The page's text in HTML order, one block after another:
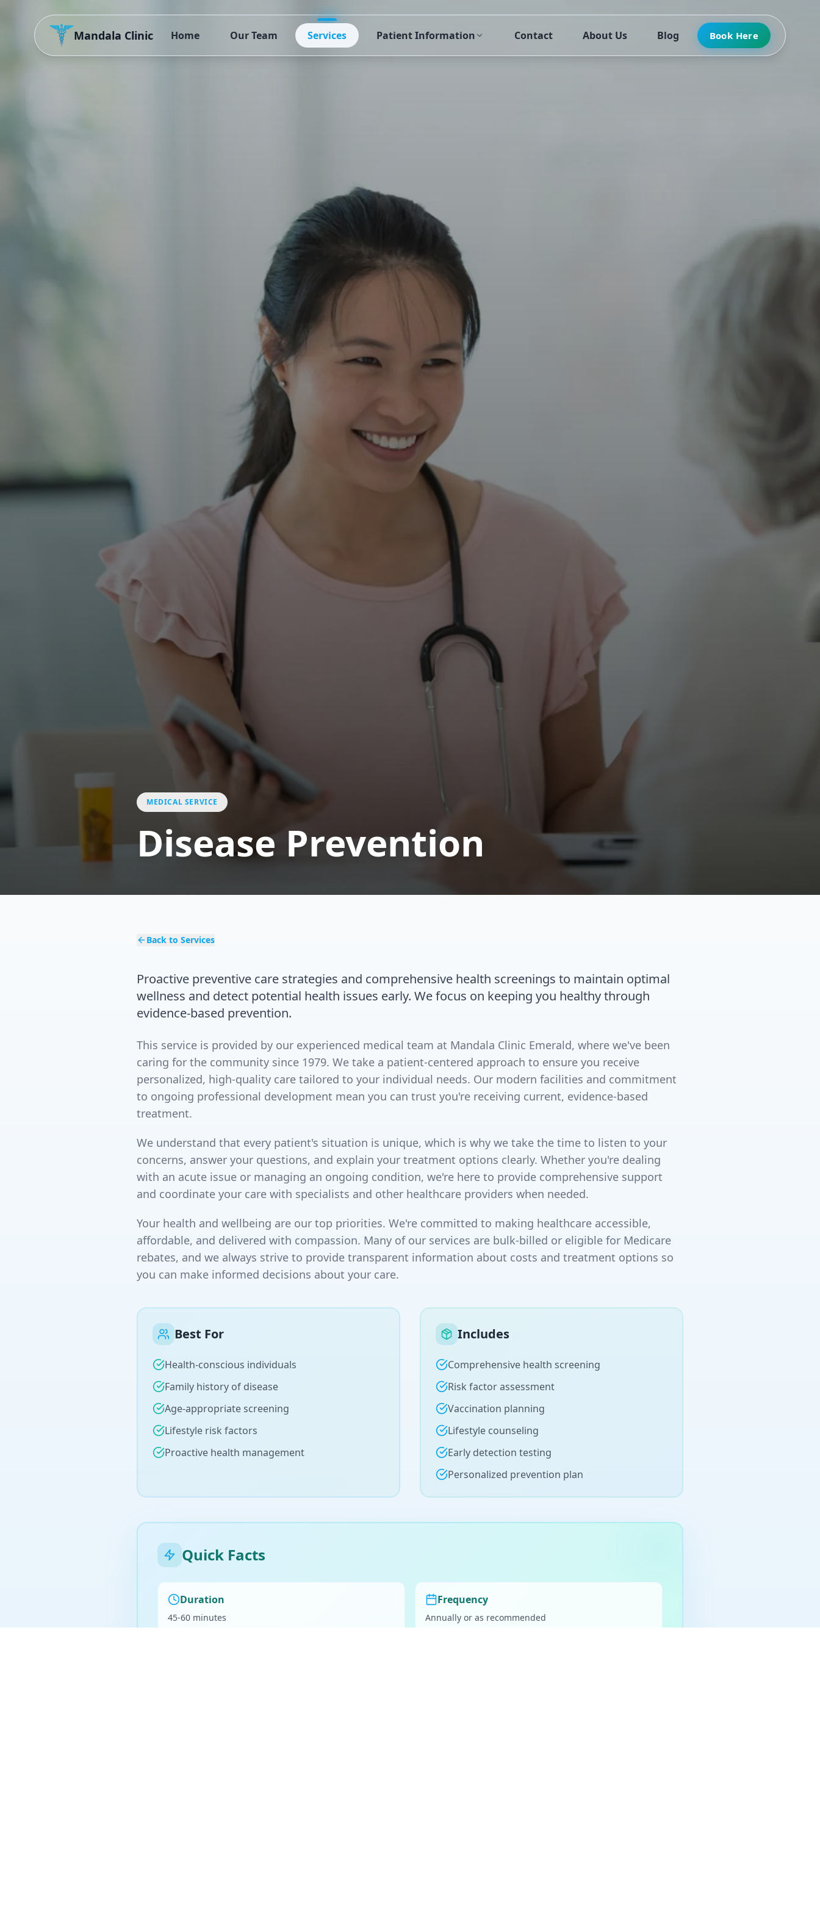
Mandala Clinic Home Our Team Services Patient Information Contact About Us Blog Book Here
MEDICAL SERVICE
Disease Prevention
Back to Services
Proactive preventive care strategies and comprehensive health screenings to maintain optimal
wellness and detect potential health issues early. We focus on keeping you healthy through
evidence-based prevention.
This service is provided by our experienced medical team at Mandala Clinic Emerald, where we've been
caring for the community since 1979. We take a patient-centered approach to ensure you receive
personalized, high-quality care tailored to your individual needs. Our modern facilities and commitment
to ongoing professional development mean you can trust you're receiving current, evidence-based
treatment.
We understand that every patient's situation is unique, which is why we take the time to listen to your
concerns, answer your questions, and explain your treatment options clearly. Whether you're dealing
with an acute issue or managing an ongoing condition, we're here to provide comprehensive support
and coordinate your care with specialists and other healthcare providers when needed.
Your health and wellbeing are our top priorities. We're committed to making healthcare accessible,
affordable, and delivered with compassion. Many of our services are bulk-billed or eligible for Medicare
rebates, and we always strive to provide transparent information about costs and treatment options so
you can make informed decisions about your care.
Best For
Health-conscious individuals
Family history of disease
Age-appropriate screening
Lifestyle risk factors
Proactive health management
Includes
Comprehensive health screening
Risk factor assessment
Vaccination planning
Lifestyle counseling
Early detection testing
Personalized prevention plan
Quick Facts
Duration
45-60 minutes
Frequency
Annually or as recommended